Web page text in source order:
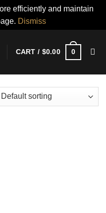
efficiently and maintain
Dismiss
CART / $0.00 0